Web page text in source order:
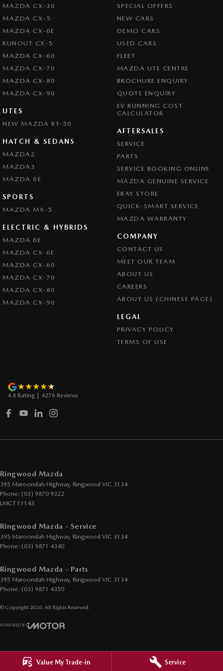
Value My Trade-in Service
Brake Assist
Brake Emergency Display - Hazard/Stoplights
Brakes - Regenerative
Camera - Rear Vision
Camera - Side Vision
Central Locking - Key Proximity
Central Locking - Remote/Keyless
Central Locking - Remote/Keyless via App - Interne
Collision Mitigation - Forward (Low speed)
Collision Mitigation - VRU
Collision Warning - Rearward
Collision Warning - VRU
Control - Electronic Stability
Control - Hill Descent
Cross Traffic Alert - Front
Daytime Running Lamps - LED
Demister - Rear Windscreen with Timer
Digital Instrument Display - Full
Driver Attention Detection
EBD (Electronic Brake Force Distribution)
Electric Seat - Drivers with Memory
GPS (Satellite Navigation)
Gear Shift Paddles behind Steering Wheel
MAZDA CX-30
MAZDA CX-5
MAZDA CX-6E
RUNOUT CX-5
MAZDA CX-60
MAZDA CX-70
MAZDA CX-80
MAZDA CX-90
UTES
NEW MAZDA BT-50
HATCH & SEDANS
MAZDA2
MAZDA3
MAZDA 6E
SPORTS
MAZDA MX-5
ELECTRIC & HYBRIDS
MAZDA 6E
MAZDA CX-6E
MAZDA CX-60
MAZDA CX-70
MAZDA CX-80
MAZDA CX-90
SPECIAL OFFERS
NEW CARS
DEMO CARS
USED CARS
FLEET
MAZDA UTE CENTRE
BROCHURE ENQUIRY
QUOTE ENQUIRY
EV RUNNING COST
CALCULATOR
AFTERSALES
SERVICE
PARTS
SERVICE BOOKING ONLINE
MAZDA GENUINE SERVICE
EBAY STORE
QUICK-SMART SERVICE
MAZDA WARRANTY
COMPANY
CONTACT US
MEET OUR TEAM
ABOUT US
CAREERS
ABOUT US (CHINESE PAGE)
LEGAL
PRIVACY POLICY
TERMS OF USE
4.8 Rating 4276 Reviews
Ringwood Mazda
395 Maroondah Highway, Ringwood VIC 3134
Phone: (03) 9870 9322
LMCT 11143
Ringwood Mazda - Service
395 Maroondah Highway, Ringwood VIC 3134
Phone: (03) 9871 4340
Ringwood Mazda - Parts
395 Maroondah Highway, Ringwood VIC 3134
Phone: (03) 9871 4350
© Copyright 2026 . All Rights Reserved.
POWERED BY